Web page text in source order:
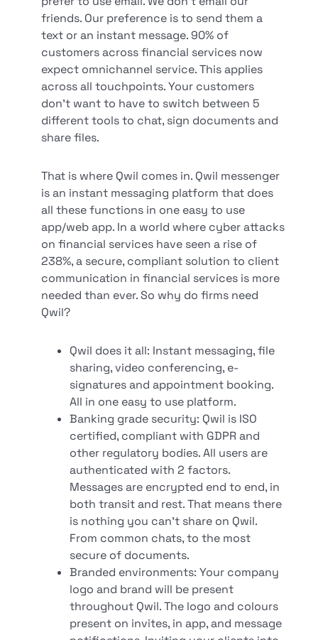
friends. Our preference is to send them a
text or an instant message. 90% of
customers across financial services now
expect omnichannel service. This applies
across all touchpoints. Your customers
don’t want to have to switch between 5
different tools to chat, sign documents and
share files.
That is where Qwil comes in. Qwil messenger
is an instant messaging platform that does
all these functions in one easy to use
app/web app. In a world where cyber attacks
on financial services have seen a rise of
238%, a secure, compliant solution to client
communication in financial services is more
needed than ever. So why do firms need
Qwil?
Qwil does it all: Instant messaging, file
sharing, video conferencing, e-
signatures and appointment booking.
All in one easy to use platform.
Banking grade security: Qwil is ISO
certified, compliant with GDPR and
other regulatory bodies. All users are
authenticated with 2 factors.
Messages are encrypted end to end, in
both transit and rest. That means there
is nothing you can’t share on Qwil.
From common chats, to the most
secure of documents.
Branded environments: Your company
logo and brand will be present
throughout Qwil. The logo and colours
present on invites, in app, and message